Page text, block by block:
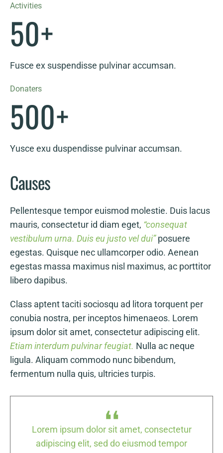
Activities
50+
Fusce ex suspendisse pulvinar accumsan.
Donaters
500+
Yusce exu duspendisse pulvinar accumsan.
Causes
Pellentesque tempor euismod molestie. Duis lacus
mauris, consectetur id diam eget, “consequat
vestibulum urna. Duis eu justo vel dui”posuere
egestas. Quisque nec ullamcorper odio. Aenean
egestas massa maximus nisl maximus, ac porttitor
libero dapibus.
Class aptent taciti sociosqu ad litora torquent per
conubia nostra, per inceptos himenaeos. Lorem
ipsum dolor sit amet, consectetur adipiscing elit.
Etiam interdum pulvinar feugiat. Nulla ac neque
ligula. Aliquam commodo nunc bibendum,
fermentum nulla quis, ultricies turpis.
Lorem ipsum dolor sit amet, consectetur
adipiscing elit, sed do eiusmod tempor